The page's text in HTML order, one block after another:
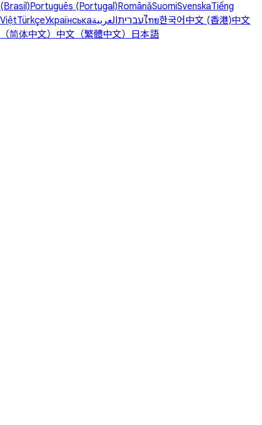
(Brasil)Português (Portugal)RomânăSuomiSvenskaTiếng
ViệtTürkçeУкраїнська עבריתالعربية ไทย한국어 中文 (香港)中文
（简体中文） 中文（繁體中文） 日本語